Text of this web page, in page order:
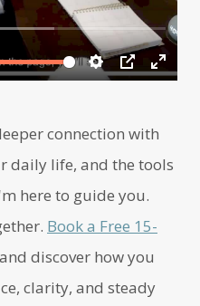
connection with
daily life, and the tools
here to guide you.
Book a Free 15-
discover how you
clarity, and steady